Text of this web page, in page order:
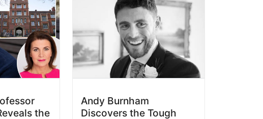
the
Andy Burnham
Discovers the Tough